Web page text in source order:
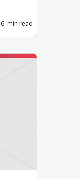
6 min read